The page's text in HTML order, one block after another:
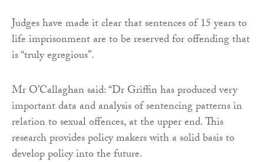
Judges have made it clear that sentences of 15 years to
life imprisonment are to be reserved for offending that
is “truly egregious”.
Mr O’Callaghan said: “Dr Griffin has produced very
important data and analysis of sentencing patterns in
relation to sexual offences, at the upper end. This
research provides policy makers with a solid basis to
develop policy into the future.